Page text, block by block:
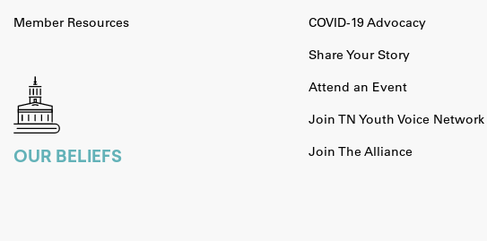
Member Resources
OUR BELIEFS
COVID-19 Advocacy
Share Your Story
Attend an Event
Join TN Youth Voice Network
Join The Alliance